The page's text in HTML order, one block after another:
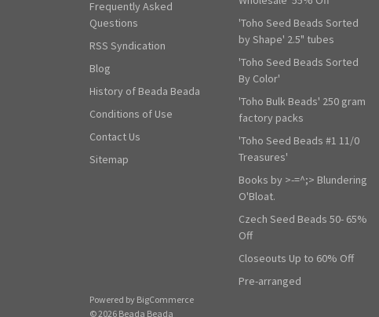
Frequently Asked
Questions
RSS Syndication
Blog
History of Beada Beada
Conditions of Use
Contact Us
Sitemap
'Toho Seed Beads Sorted
by Shape' 2.5" tubes
'Toho Seed Beads Sorted
By Color'
'Toho Bulk Beads' 250 gram
factory packs
'Toho Seed Beads #1 11/0
Treasures'
Books by >-=^;> Blundering
O'Bloat.
Czech Seed Beads 50- 65%
Off
Closeouts Up to 60% Off
Pre-arranged
Powered by BigCommerce
© 2026 Beada Beada